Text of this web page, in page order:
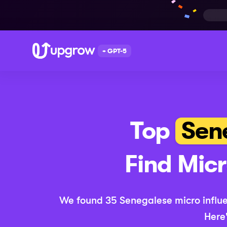
+ GPT-5
Top
Find
We found 35 Senegalese micro